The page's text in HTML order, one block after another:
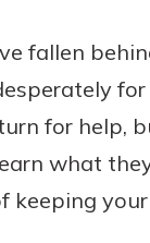
Our Mobile
fallen
for help,
what
keeping